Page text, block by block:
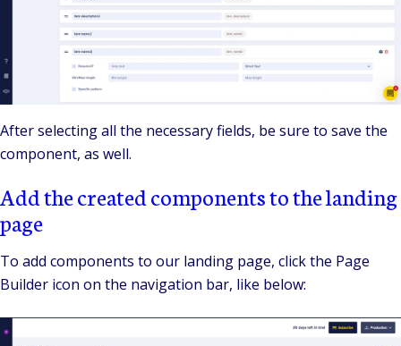
After selecting all the necessary fields, be sure to save the
component, as well.
Add the created components to the landing
page
To add components to our landing page, click the Page
Builder icon on the navigation bar, like below: